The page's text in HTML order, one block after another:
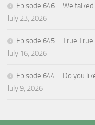
Episode 646 – We
July 23, 2026
Episode 645 – True True
July 16, 2026
Episode 644 – Do you
July 9, 2026